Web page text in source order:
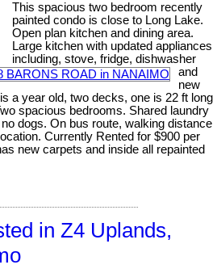
This spacious two bedroom recently
painted condo is close to Long Lake.
Open plan kitchen and dining area.
Large kitchen with updated appliances
including, stove, fridge, dishwasher
and
new
a year old, two decks, one is 22 ft long
spacious bedrooms. Shared laundry
dogs. On bus route, walking distance
Currently Rented for $900 per
new carpets and inside all repainted
in Z4 Uplands,